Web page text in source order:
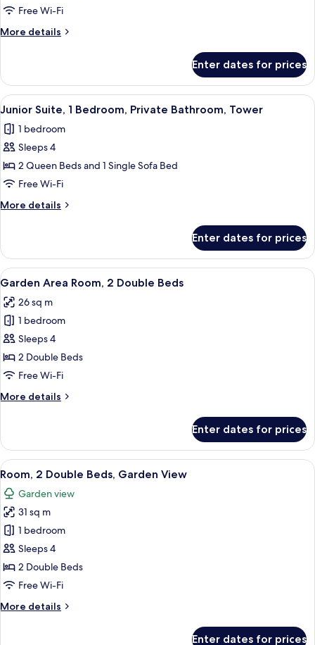
Room,
2
Queen
Free Wi-Fi
More details
More
Room,
Queen
Enter dates for prices
View
all
photos
for
Junior
Suite,
1
Bedroom,
Bathroom,
Tower
A hotel bathroom with a large
1
Junior Suite, 1 Bedroom, Private Bathroom, Tower
1 bedroom
Sleeps 4
2 Queen Beds and 1 Single Sofa Bed
Free Wi-Fi
More details
More
Suite,
Bedroom,
Bathroom,
Tower
Enter dates for prices
View
all
photos
for
Garden
Area
Room,
Double
A hotel room with two beds, a desk,
4
Garden Area Room, 2 Double Beds
26 sq m
1 bedroom
Sleeps 4
2 Double Beds
Free Wi-Fi
More details
More
Area
Room,
2
Beds
Enter dates for prices
View
all
photos
for
Room,
2
Double
Beds,
View
A hotel room with two beds, a desk,
3
Room, 2 Double Beds, Garden View
Garden view
31 sq m
1 bedroom
Sleeps 4
2 Double Beds
Free Wi-Fi
More details
More
Enter dates for prices